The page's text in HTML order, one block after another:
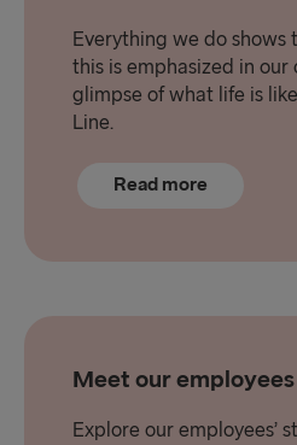
Everything we do shows
this is emphasized in our
glimpse of what life is
Line.
Read more
Meet our employees
Explore our employees’